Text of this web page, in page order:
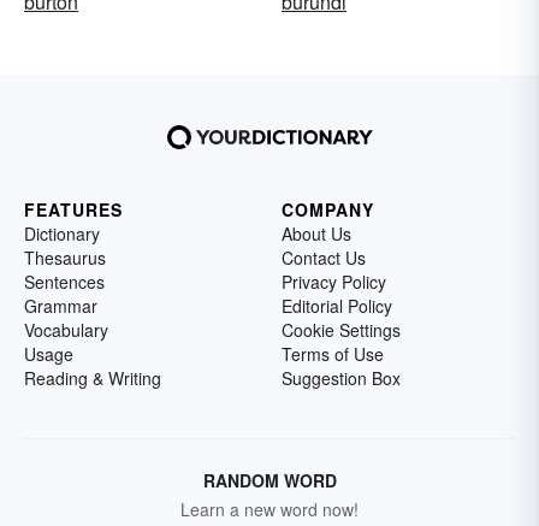
FEATURES
Dictionary
Thesaurus
Sentences
Grammar
Vocabulary
Usage
Reading & Writing
COMPANY
About Us
Contact Us
Privacy Policy
Editorial Policy
Cookie Settings
Terms of Use
Suggestion Box
RANDOM WORD
Learn a new word now!